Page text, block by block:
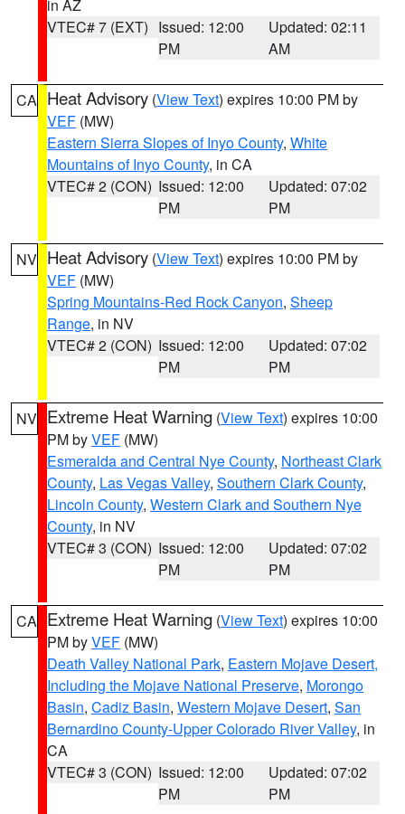
in AZ
VTEC# 7 (EXT) Issued: 12:00
PM
Updated: 02:11
AM
CA Heat Advisory (View Text) expires 10:00 PM by
VEF (MW)
Eastern Sierra Slopes of Inyo County, White
Mountains of Inyo County, in CA
VTEC# 2 (CON) Issued: 12:00
PM
Updated: 07:02
PM
NV Heat Advisory (View Text) expires 10:00 PM by
VEF (MW)
Spring Mountains-Red Rock Canyon, Sheep
Range, in NV
VTEC# 2 (CON) Issued: 12:00
PM
Updated: 07:02
PM
NV Extreme Heat Warning (View Text) expires 10:00
PM byVEF (MW)
Esmeralda and Central Nye County, Northeast Clark
County, Las Vegas Valley, Southern Clark County,
Lincoln County, Western Clark and Southern Nye
County, in NV
VTEC# 3 (CON) Issued: 12:00
PM
Updated: 07:02
PM
CA Extreme Heat Warning (View Text) expires 10:00
PM byVEF (MW)
Death Valley National Park, Eastern Mojave Desert,
Including the Mojave National Preserve, Morongo
Basin, Cadiz Basin, Western Mojave Desert, San
Bernardino County-Upper Colorado River Valley, in
CA
VTEC# 3 (CON) Issued: 12:00
PM
Updated: 07:02
PM